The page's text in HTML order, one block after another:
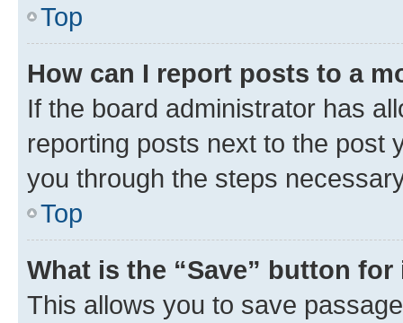
Top
How can I report posts to a
If the board administrator has
reporting posts next to the post
you through the steps
Top
What is the “Save” button
This allows you to save